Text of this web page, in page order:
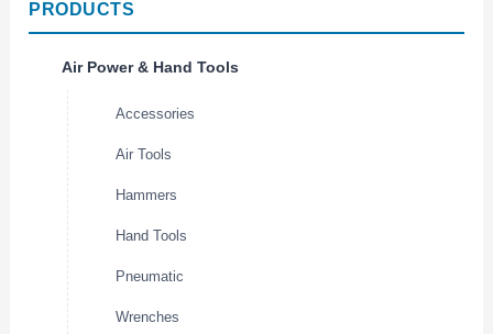
PRODUCTS
Air Power & Hand Tools
Accessories
Air Tools
Hammers
Hand Tools
Pneumatic
Wrenches